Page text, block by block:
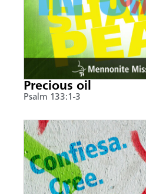
Precious oil
Psalm 133:1-3